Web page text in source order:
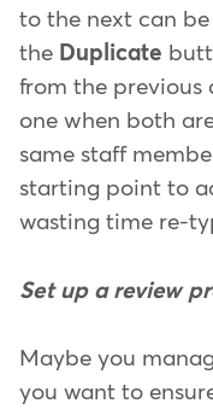
to the next can
the Duplicate
from the
one when both
same staff
starting point to
wasting time re-
Set up a review
Maybe you
you want to